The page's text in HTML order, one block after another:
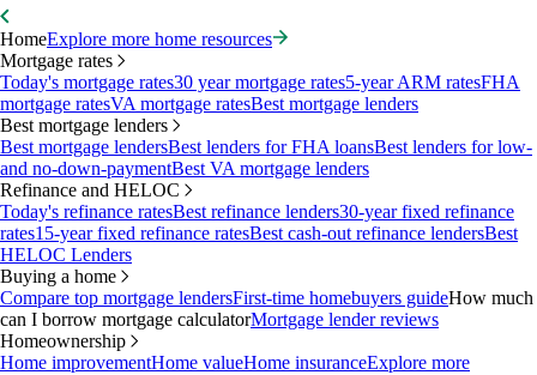
HomeExplore more home resources
Mortgage rates
Today's mortgage rates30 year mortgage rates5-year ARM ratesFHA
mortgage ratesVA mortgage ratesBest mortgage lenders
Best mortgage lenders
Best mortgage lendersBest lenders for FHA loansBest lenders for low-
and no-down-paymentBest VA mortgage lenders
Refinance and HELOC
Today's refinance ratesBest refinance lenders30-year fixed refinance
rates15-year fixed refinance ratesBest cash-out refinance lendersBest
HELOC Lenders
Buying a home
Compare top mortgage lendersFirst-time homebuyers guideHow much
can I borrow mortgage calculatorMortgage lender reviews
Homeownership
Home improvementHome valueHome insuranceExplore more